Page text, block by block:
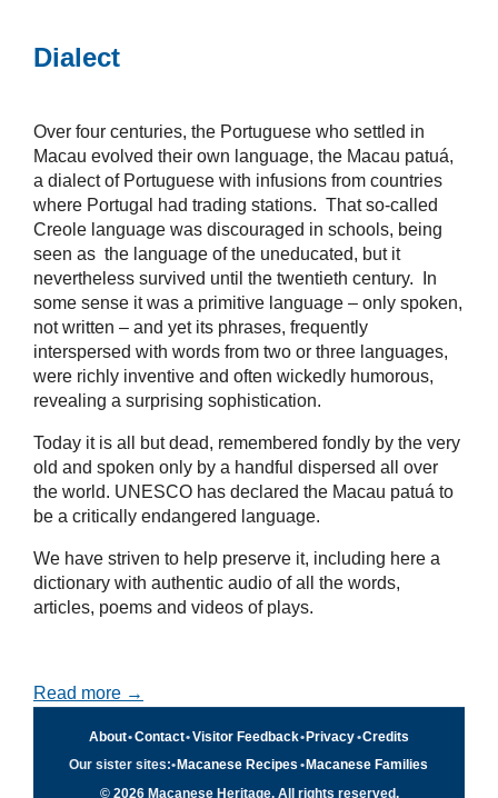
Dialect
Over four centuries, the Portuguese who settled in
Macau evolved their own language, the Macau patuá,
a dialect of Portuguese with infusions from countries
where Portugal had trading stations. That so-called
Creole language was discouraged in schools, being
seen as the language of the uneducated, but it
nevertheless survived until the twentieth century. In
some sense it was a primitive language – only spoken,
not written – and yet its phrases, frequently
interspersed with words from two or three languages,
were richly inventive and often wickedly humorous,
revealing a surprising sophistication.
Today it is all but dead, remembered fondly by the very
old and spoken only by a handful dispersed all over
the world. UNESCO has declared the Macau patuá to
be a critically endangered language.
We have striven to help preserve it, including here a
dictionary with authentic audio of all the words,
articles, poems and videos of plays.
Read more →
About•Contact•Visitor Feedback•Privacy•Credits
Our sister sites:• Macanese Recipes • Macanese Families
© 2026 Macanese Heritage. All rights reserved.